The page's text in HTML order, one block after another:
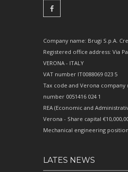
Company name: Brugi S.p.A.
Registered office address: Via
VERONA - ITALY
VAT number IT0088069 023 5
Tax code and Verona company
number 0051416 024 1
REA (Economic and
Verona - Share capital
Mechanical engineering position
LATES NEWS